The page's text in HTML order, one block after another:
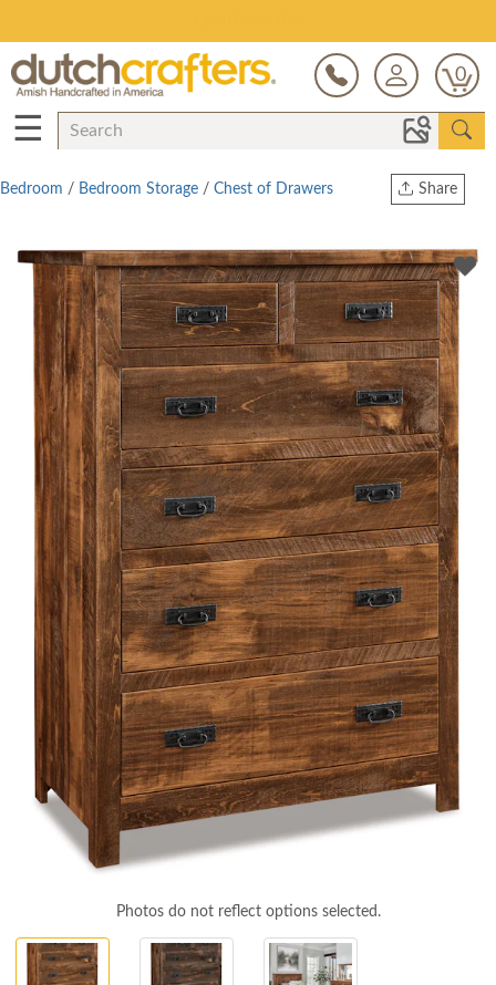
0
☰
Share
Twitter
Bedroom / Bedroom Storage / Chest of Drawers
Photos do not reflect options selected.